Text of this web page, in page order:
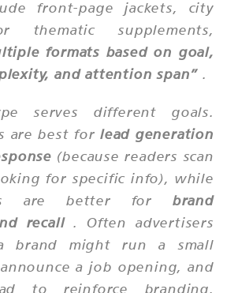
front-page jackets, city
thematic supplements,
formats based on goal,
and attention span” .
serves different goals.
are best forlead generation
(because readers scan
for specific info), while
are better for brand
recall. Often advertisers
brand might run a small
a job opening, and
to reinforce branding.